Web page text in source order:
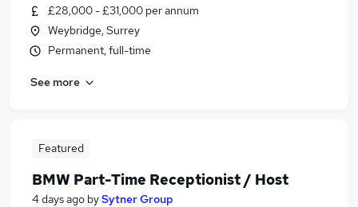
£28,000 - £31,000 per annum
Weybridge, Surrey
Permanent, full-time
See more
Featured
BMW Part-Time Receptionist / Host
4 days ago bySytner Group